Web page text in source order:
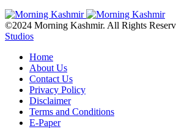
©2024 Morning Kashmir. All Rights
Studios
Home
About Us
Contact Us
Privacy Policy
Disclaimer
Terms and Conditions
E-Paper